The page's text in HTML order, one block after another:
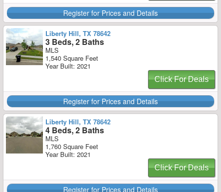
Register for Prices and Details
Liberty Hill, TX 78642
3 Beds, 2 Baths
MLS
1,540 Square Feet
Year Built: 2021
Click For Deals
Register for Prices and Details
Liberty Hill, TX 78642
4 Beds, 2 Baths
MLS
1,760 Square Feet
Year Built: 2021
Click For Deals
Register for Prices and Details